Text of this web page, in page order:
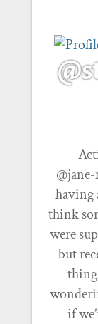
having
think
were
but
if